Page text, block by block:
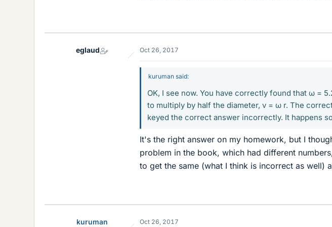
eglaud Oct 26, 2017
kuruman said:
OK, I see now. You have correctly found that ω =
to multiply by half the diameter, v = ω r. The
keyed the correct answer incorrectly. It happens
It's the right answer on my homework, but I
problem in the book, which had different
to get the same (what I think is incorrect as well)
kuruman Oct 26, 2017